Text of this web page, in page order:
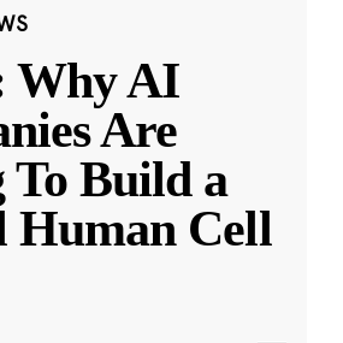
AI
Are
To Build a
Human Cell